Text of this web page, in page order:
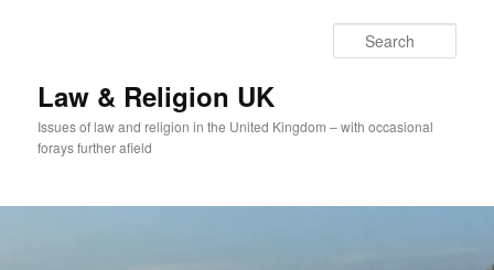
Law & Religion UK
Issues of law and religion in the United Kingdom – with occasional
forays further afield